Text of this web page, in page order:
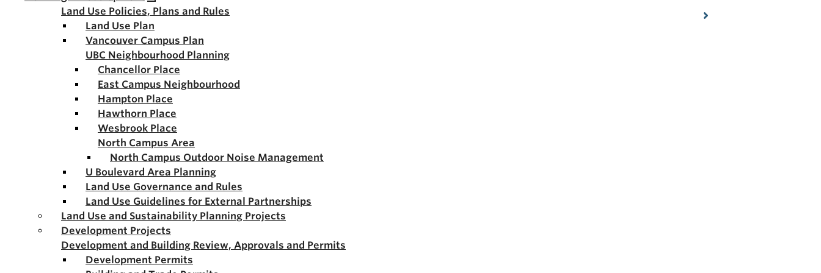
Land Use Policies, Plans and Rules
Land Use Plan
Vancouver Campus Plan
UBC Neighbourhood Planning
Chancellor Place
East Campus Neighbourhood
Hampton Place
Hawthorn Place
Wesbrook Place
North Campus Area
North Campus Outdoor Noise Management
U Boulevard Area Planning
Land Use Governance and Rules
Land Use Guidelines for External Partnerships
Land Use and Sustainability Planning Projects
Development Projects
Development and Building Review, Approvals and Permits
Development Permits